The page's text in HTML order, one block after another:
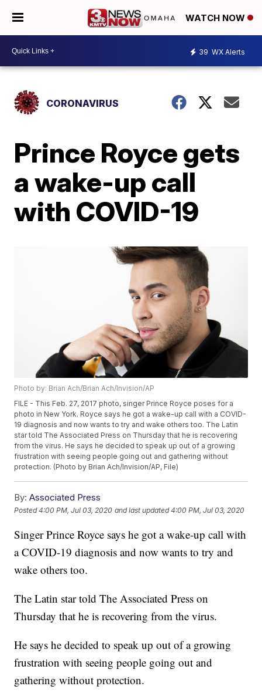
WATCH NOW
39 WX Alerts
CORONAVIRUS
Prince Royce gets
a wake-up call
with COVID-19
Photo by: Brian Ach/Brian Ach/Invision/AP
FILE - This Feb. 27, 2017 photo, singer Prince Royce poses for a
photo in New York. Royce says he got a wake-up call with a COVID-
19 diagnosis and now wants to try and wake others too. The Latin
star told The Associated Press on Thursday that he is recovering
from the virus. He says he decided to speak up out of a growing
frustration with seeing people going out and gathering without
protection. (Photo by Brian Ach/Invision/AP, File)
By: Associated Press
Posted4:00 PM, Jul 03, 2020 and last updated 4:00 PM, Jul 03, 2020
Singer Prince Royce says he got a wake-up call with
a COVID-19 diagnosis and now wants to try and
wake others too.
The Latin star told The Associated Press on
Thursday that he is recovering from the virus.
He says he decided to speak up out of a growing
frustration with seeing people going out and
gathering without protection.